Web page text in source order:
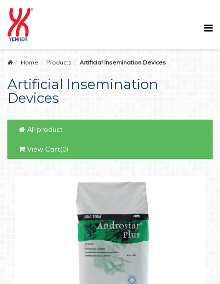
Home Products Artificial Insemination Devices
Artificial Insemination
Devices
All product
View Cart(0)